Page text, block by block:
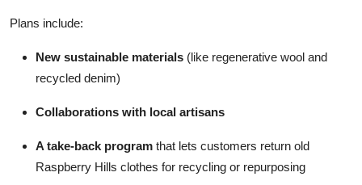
Plans include:
New sustainable materials (like regenerative wool and
recycled denim)
Collaborations with local artisans
A take-back program that lets customers return old
Raspberry Hills clothes for recycling or repurposing